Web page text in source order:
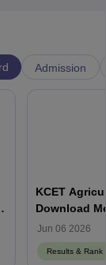
Admission
KCET
Download
Details
Jun 06 2026
Results & Rank